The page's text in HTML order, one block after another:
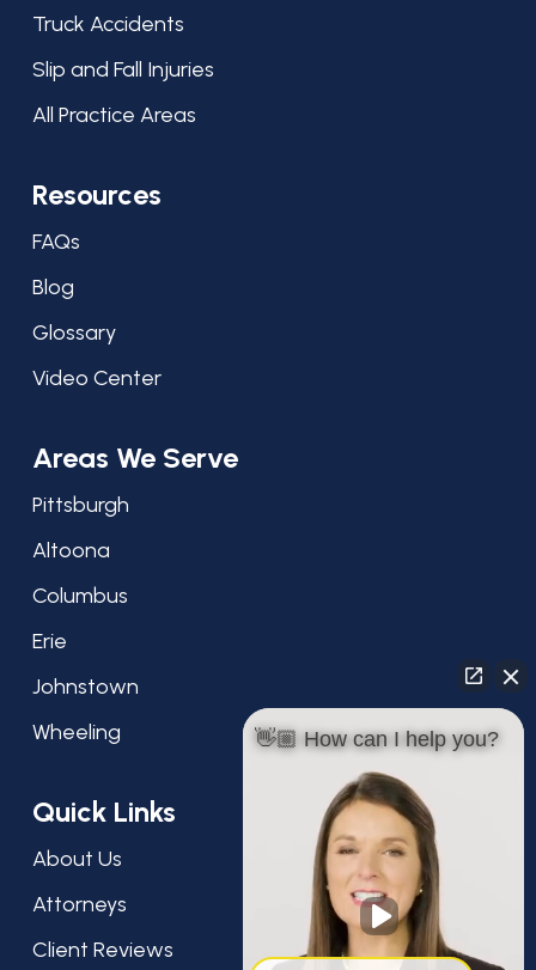
Truck Accidents
Slip and Fall Injuries
All Practice Areas
Resources
FAQs
Blog
Glossary
Video Center
Areas We Serve
Pittsburgh
Altoona
Columbus
Erie
Johnstown
Wheeling
Quick Links
About Us
Attorneys
Client Reviews
👋🏼 How can I help you?